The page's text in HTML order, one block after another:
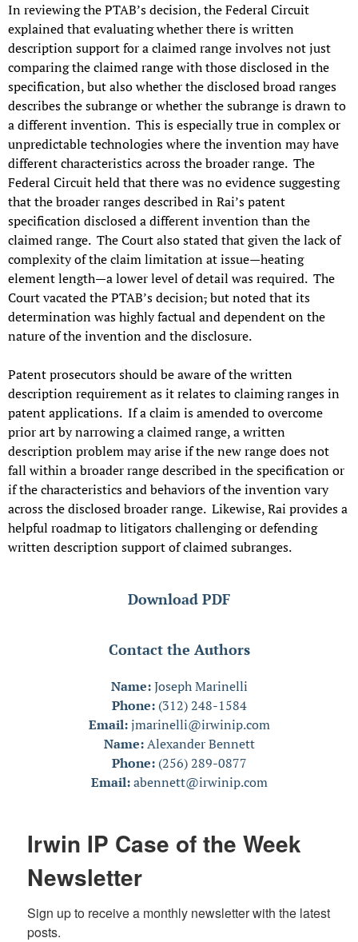
In reviewing the PTAB’s decision, the Federal Circuit
explained that evaluating whether there is written
description support for a claimed range involves not just
comparing the claimed range with those disclosed in the
specification, but also whether the disclosed broad ranges
describes the subrange or whether the subrange is drawn to
a different invention. This is especially true in complex or
unpredictable technologies where the invention may have
different characteristics across the broader range. The
Federal Circuit held that there was no evidence suggesting
that the broader ranges described in Rai’s patent
specification disclosed a different invention than the
claimed range. The Court also stated that given the lack of
complexity of the claim limitation at issue—heating
element length—a lower level of detail was required. The
Court vacated the PTAB’s decision,but noted that its
determination was highly factual and dependent on the
nature of the invention and the disclosure.
Patent prosecutors should be aware of the written
description requirement as it relates to claiming ranges in
patent applications. If a claim is amended to overcome
prior art by narrowing a claimed range, a written
description problem may arise if the new range does not
fall within a broader range described in the specification or
if the characteristics and behaviors of the invention vary
across the disclosed broader range. Likewise, Rai provides a
helpful roadmap to litigators challenging or defending
written description support of claimed subranges.
Download PDF
Contact the Authors
Name:Joseph Marinelli
Phone:(312) 248-1584
Email: jmarinelli@irwinip.com
Name:Alexander Bennett
Phone:(256) 289-0877
Email: abennett@irwinip.com
Irwin IP Case of the Week
Newsletter
Sign up to receive a monthly newsletter with the latest
posts.